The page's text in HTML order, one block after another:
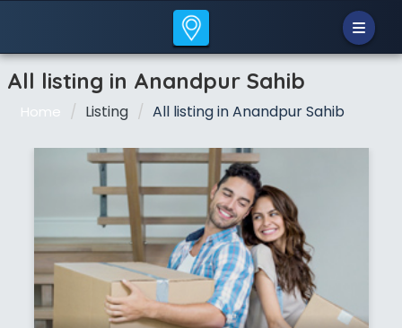
All listing in Anandpur Sahib
Home Listing All listing in Anandpur Sahib